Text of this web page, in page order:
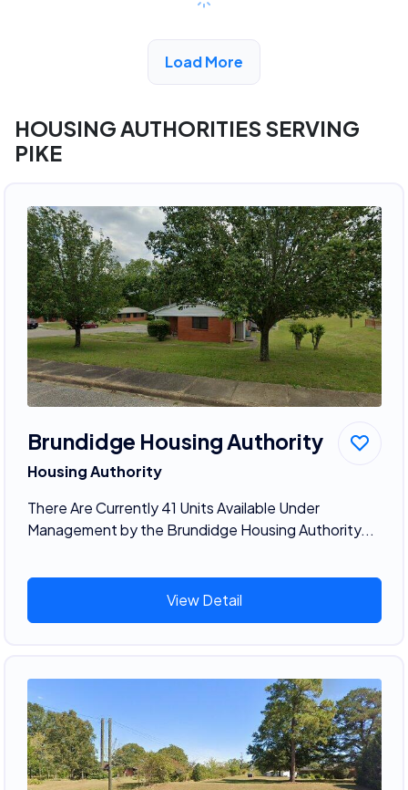
View Detail
Load More
HOUSING AUTHORITIES SERVING
PIKE
Brundidge Housing Authority
Housing Authority
There Are Currently 41 Units Available Under
Management by the Brundidge Housing Authority...
View Detail